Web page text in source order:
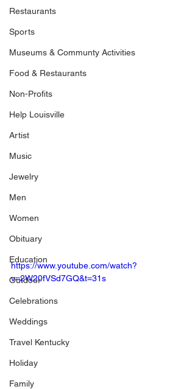
Restaurants
Sports
Museums & Communty Activities
Food & Restaurants
Non-Profits
Help Louisville
Artist
Music
Jewelry
Men
Women
Obituary
Education
Outdoor
Celebrations
Weddings
Travel Kentucky
Holiday
Family
https://www.youtube.com/watch?
v=2W20fVSd7GQ&t=31s